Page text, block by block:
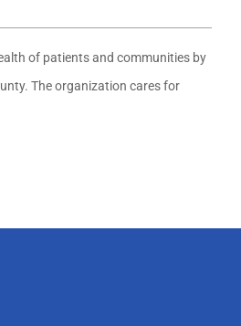
of patients and communities by
The organization cares for